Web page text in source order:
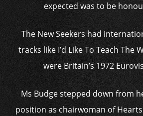
expected was to be
The New Seekers had
tracks like I’d Like To Teach The
were Britain’s 1972
Ms Budge stepped down from
position as chairwoman of